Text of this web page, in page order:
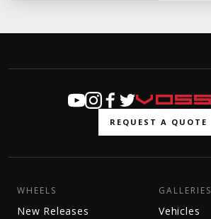
REQUEST A QUOTE
WHEELS
New Releases
GALLERIES
Vehicles